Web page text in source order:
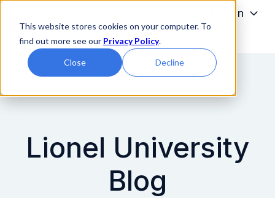
This website stores cookies on your computer. To
find out more see our Privacy Policy.
Close Decline
e
Tuition
Students
Lionel University
Blog